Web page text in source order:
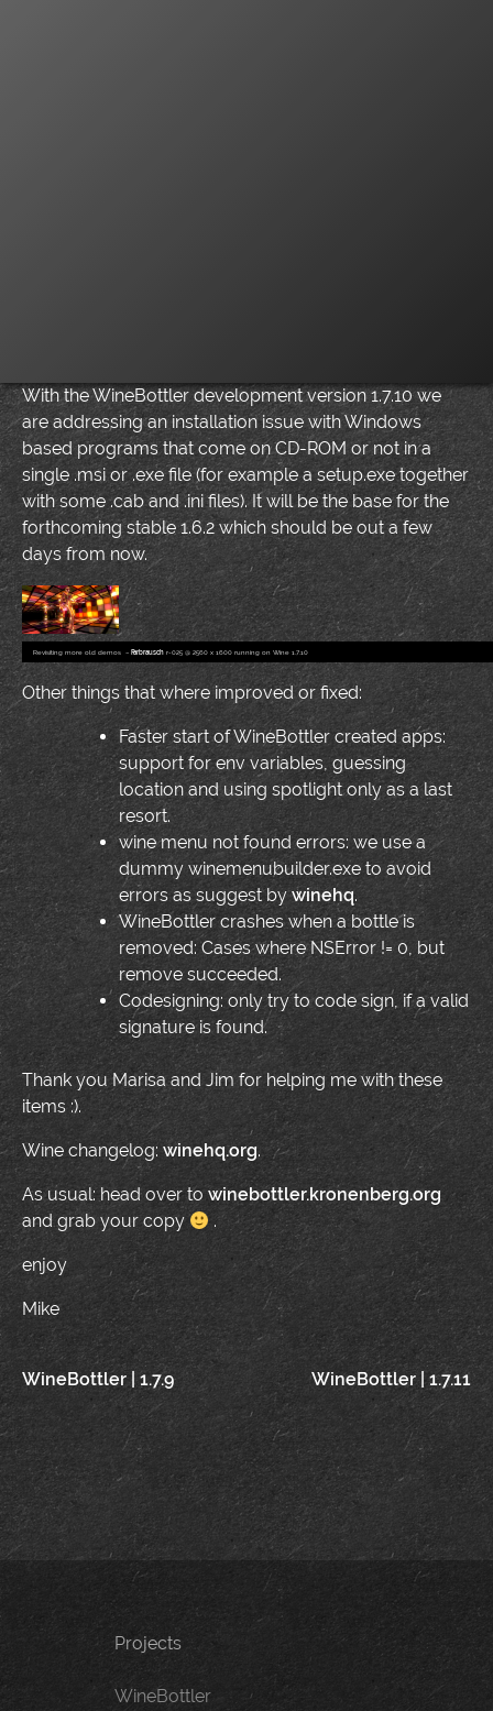
With the WineBottler development version 1.7.10 we
are addressing an installation issue with Windows
based programs that come on CD-ROM or not in a
single .msi or .exe file (for example a setup.exe together
with some .cab and .ini files). It will be the base for the
forthcoming stable 1.6.2 which should be out a few
days from now.
Revisiting more old demos – Farbrausch r-025 @ 2560 x 1600 running on Wine 1.7.10
Other things that where improved or fixed:
Faster start of WineBottler created apps:
support for env variables, guessing
location and using spotlight only as a last
resort.
wine menu not found errors: we use a
dummy winemenubuilder.exe to avoid
errors as suggest bywinehq.
WineBottler crashes when a bottle is
removed: Cases where NSError != 0, but
remove succeeded.
Codesigning: only try to code sign, if a valid
signature is found.
Thank you Marisa and Jim for helping me with these
items :).
Wine changelog: winehq.org.
As usual: head over to winebottler.kronenberg.org
and grab your copy
.
enjoy
Mike
Post
navigation
WineBottler | 1.7.9 WineBottler | 1.7.11
Projects
WineBottler